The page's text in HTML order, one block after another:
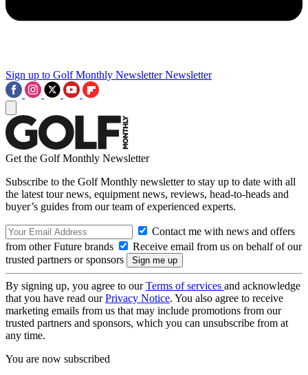
Sign up to Golf Monthly Newsletter Newsletter
Get the Golf Monthly Newsletter
Subscribe to the Golf Monthly newsletter to stay up to date with all
the latest tour news, equipment news, reviews, head-to-heads and
buyer’s guides from our team of experienced experts.
Contact me with news and offers
from other Future brands
Receive email from us on behalf of our
trusted partners or sponsors
By signing up, you agree to ourTerms of services and acknowledge
that you have read ourPrivacy Notice. You also agree to receive
marketing emails from us that may include promotions from our
trusted partners and sponsors, which you can unsubscribe from at
any time.
You are now subscribed